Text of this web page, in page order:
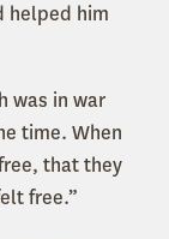
helped him
was in war
time. When
that they
free.”